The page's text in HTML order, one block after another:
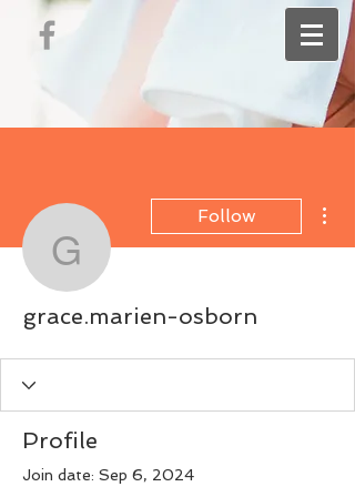
grace.marien-
Follow
grace.marien-osborn
Profile
Join date: Sep 6, 2024